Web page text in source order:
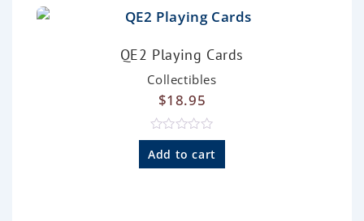
f
5
QE2 Playing Cards
Collectibles
$18.95
R
a
t
Add to cart